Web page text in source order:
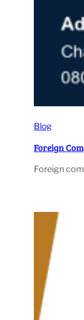
Blog
Foreign
Foreign